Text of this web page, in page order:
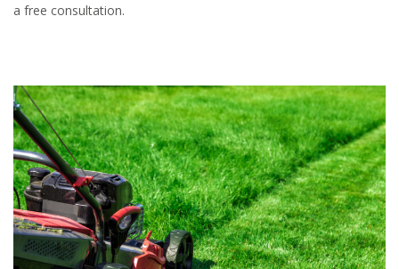
a free consultation.